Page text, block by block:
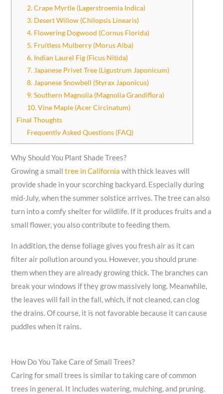
2. Crape Myrtle (Lagerstroemia Indica)
3. Desert Willow (Chilopsis Linearis)
4. Flowering Dogwood (Cornus Florida)
5. Fruitless Mulberry (Morus Alba)
6. Indian Laurel Fig (Ficus Nitida)
7. Japanese Privet Tree (Ligustrum Japonicum)
8. Japanese Snowbell (Styrax Japonicus)
9. Southern Magnolia (Magnolia Grandiflora)
10. Vine Maple (Acer Circinatum)
Final Thoughts
Frequently Asked Questions (FAQ)
Why Should You Plant Shade Trees?
Growing a smalltree in California with thick leaves will
provide shade in your scorching backyard. Especially during
mid-July, when the summer solstice arrives. The tree can also
turn into a comfy shelter for wildlife. If it produces fruits and a
small flower, you also contribute to feeding them.
In addition, the dense foliage gives you fresh air as it can
filter air pollution around you. However, you should prune
them when they are already growing thick. The branches can
break your windows if they grow massively long. Meanwhile,
the leaves will fall in the fall, which, if not cleaned, can clog
the drains. Of course, it is not favorable because it can cause
puddles when it rains.
How Do You Take Care of Small Trees?
Caring for small trees is similar to taking care of common
trees in general. It includes watering, mulching, and pruning.